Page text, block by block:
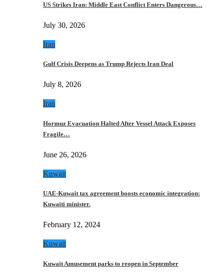
US Strikes Iran: Middle East Conflict Enters Dangerous…
July 30, 2026
Iran
Gulf Crisis Deepens as Trump Rejects Iran Deal
July 8, 2026
Iran
Hormuz Evacuation Halted After Vessel Attack Exposes
Fragile…
June 26, 2026
Kuwait
UAE-Kuwait tax agreement boosts economic integration:
Kuwaiti minister.
February 12, 2024
Kuwait
Kuwait Amusement parks to reopen in September